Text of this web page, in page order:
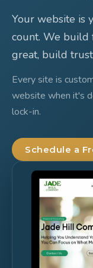
Your website is
count. We build
great, build
Every site is
website when it's
lock-in.
Schedule a